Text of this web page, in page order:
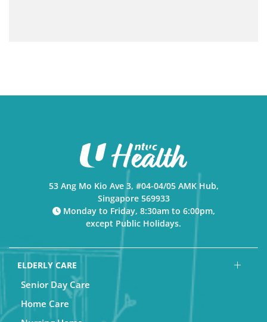
53 Ang Mo Kio Ave 3, #04-04/05 AMK Hub,
Singapore 569933
Monday to Friday, 8:30am to 6:00pm,
except Public Holidays.
ELDERLY CARE
Senior Day Care
Home Care